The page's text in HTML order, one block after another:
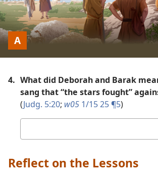
Picture
A
4. What did Deborah and Barak
sang that “the stars fought”
(Judg. 5:20; w05 1/15 25 ¶5)
answer
Reflect on the Lessons